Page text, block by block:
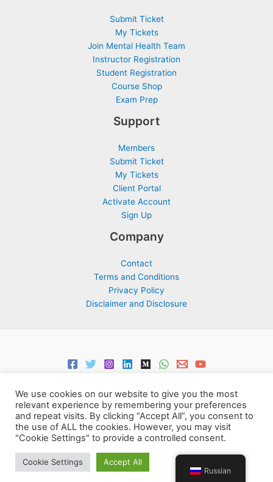
Submit Ticket
My Tickets
Join Mental Health Team
Instructor Registration
Student Registration
Course Shop
Exam Prep
Support
Members
Submit Ticket
My Tickets
Client Portal
Activate Account
Sign Up
Company
Contact
Terms and Conditions
Privacy Policy
Disclaimer and Disclosure
Copyright © 2026 Support Centre Center for Elites | Powered by
We use cookies on our website to give you the most
relevant experience by remembering your preferences
and repeat visits. By clicking “Accept All”, you consent to
the use of ALL the cookies. However, you may visit
"Cookie Settings" to provide a controlled consent.
Cookie Settings Accept All
Russian